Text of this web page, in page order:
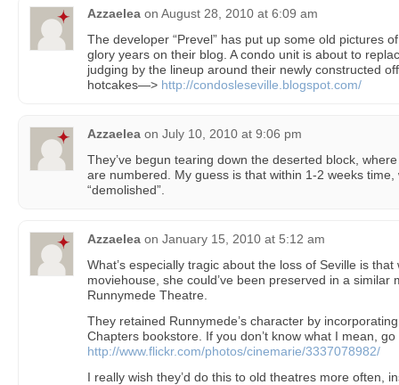
Azzaelea on August 28, 2010 at 6:09 am
The developer “Prevel” has put up some old pictures
glory years on their blog. A condo unit is about to
judging by the lineup around their newly constructed
hotcakes—> http://condosleseville.blogspot.com/
Azzaelea on July 10, 2010 at 9:06 pm
They’ve begun tearing down the deserted block,
are numbered. My guess is that within 1-2 weeks time,
“demolished”.
Azzaelea on January 15, 2010 at 5:12 am
What’s especially tragic about the loss of Seville is
moviehouse, she could’ve been preserved in a similar
Runnymede Theatre.
They retained Runnymede’s character by
Chapters bookstore. If you don’t know what I mean,
http://www.flickr.com/photos/cinemarie/3337078982/
I really wish they’d do this to old theatres more often,